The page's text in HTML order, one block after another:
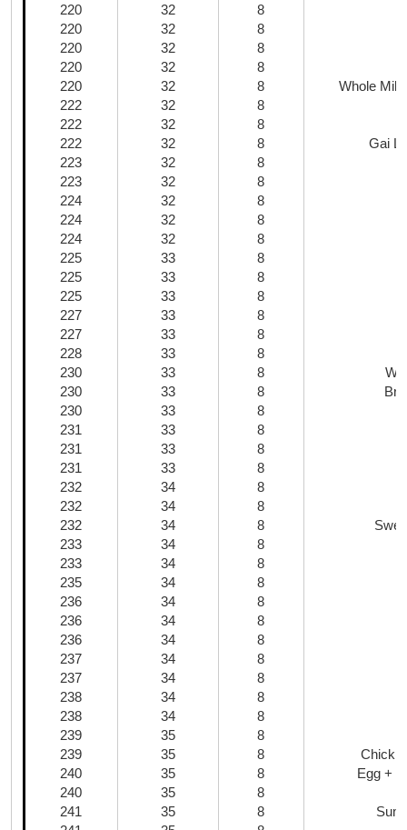
220 32
8
220
32
8
220
32
8
220
32
8
220
32 8
Whole
222
32
8
222
32
8
222
32 8
Gai
223
32
8
223
32
8
224
32 8
224
32
8
224
32
8
225
33 8
225
33 8
225
33
8
227
33
8
227
33
8
228
33
8
230
33 8
230
33 8
230
33 8
231
33
8
231
33
8
231
33
8
232
34
8
232
34
8
232
34 8
233
34 8
233
34
8
235
34
8
236
34
8
236
34
8
236
34 8
237
34
8
237
34
8
238
34
8
238
34
8
239
35
8
239
35 8
240
35 8
Egg +
240
35
8
241
35 8